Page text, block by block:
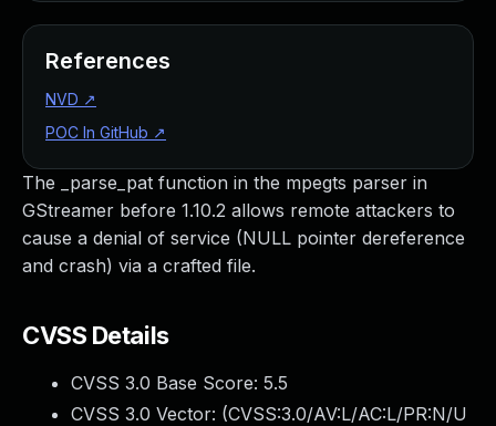
The _parse_pat function in the mpegts parser in
GStreamer before 1.10.2 allows remote attackers to
cause a denial of service (NULL pointer dereference
and crash) via a crafted file.
CVSS Details
CVSS 3.0 Base Score: 5.5
CVSS 3.0 Vector: (CVSS:3.0/AV:L/AC:L/PR:N/U
References
NVD ↗
POC In GitHub ↗